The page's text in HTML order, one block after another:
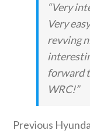
“Very
Very
revving
forward
WRC!”
Previous